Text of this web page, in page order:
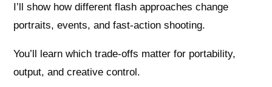
I’ll show how different flash approaches change
portraits, events, and fast-action shooting.
You’ll learn which trade-offs matter for portability,
output, and creative control.